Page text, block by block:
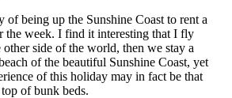
of being up the Sunshine Coast to rent a
the week. I find it interesting that I fly
side of the world, then we stay a
of the beautiful Sunshine Coast, yet
of this holiday may in fact be that
of bunk beds.